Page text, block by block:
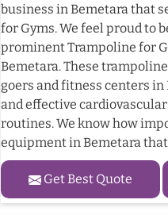
business in Bemetara that
for Gyms. We feel proud to
prominent Trampoline for
Bemetara. These
goers and fitness centers
and effective
routines. We know how
equipment in Bemetara
Get Best Quote